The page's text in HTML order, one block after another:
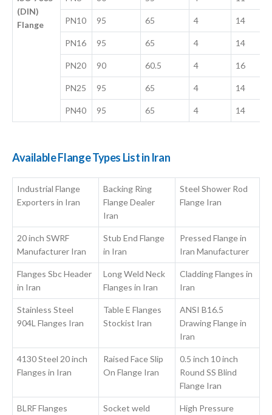
(DIN)
Flange
PN10 95 65 4 14
PN16 95 65 4 14
PN20 90 60.5 4 16
PN25 95 65 4 14
PN40 95 65 4 14
Available Flange Types List in Iran
Industrial Flange
Exporters in Iran
Backing Ring
Flange Dealer
Iran
Steel Shower Rod
Flange Iran
20 inch SWRF
Manufacturer Iran
Stub End Flange
in Iran
Pressed Flange in
Iran Manufacturer
Flanges Sbc Header
in Iran
Long Weld Neck
Flanges in Iran
Cladding Flanges in
Iran
Stainless Steel
904L Flanges Iran
Table E Flanges
Stockist Iran
ANSI B16.5
Drawing Flange in
Iran
4130 Steel 20 inch
Flanges in Iran
Raised Face Slip
On Flange Iran
0.5 inch 10 inch
Round SS Blind
Flange Iran
BLRF Flanges
Socket weld
High Pressure